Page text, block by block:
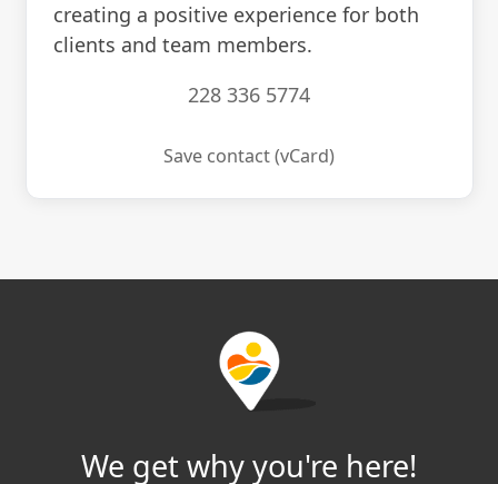
creating a positive experience for both
clients and team members.
228 336 5774
Save contact (vCard)
We get why you're here!